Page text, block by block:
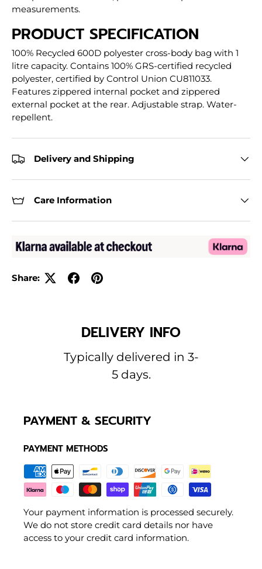
measurements.
PRODUCT SPECIFICATION
100% Recycled 600D polyester cross-body bag with 1
litre capacity. Contains 100% GRS-certified recycled
polyester, certified by Control Union CU811033.
Features zippered internal pocket and zippered
external pocket at the rear. Adjustable strap. Water-
repellent.
Delivery and Shipping
Care Information
Share:
DELIVERY INFO
Typically delivered in 3-
5 days.
PAYMENT & SECURITY
PAYMENT METHODS
Your payment information is processed securely.
We do not store credit card details nor have
access to your credit card information.